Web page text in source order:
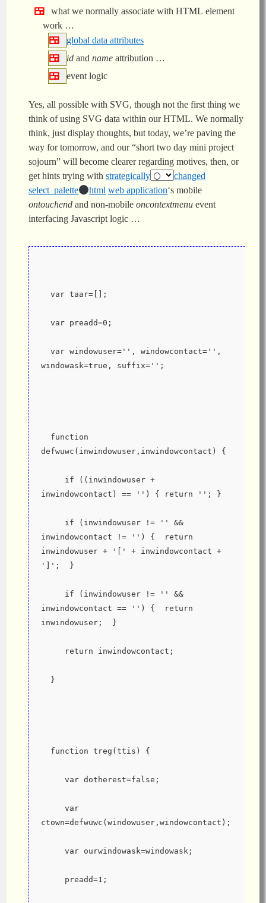
what we normally associate with HTML element
work …
global data attributes
id and name attribution …
event logic
Yes, all possible with SVG, though not the first thing we
think of using SVG data within our HTML. We normally
think, just display thoughts, but today, we’re paving the
way for tomorrow, and our “short two day mini project
sojourn” will become clearer regarding motives, then, or
get hints trying with strategically
changed
select_palette
html web application‘s mobile
ontouchend and non-mobile oncontextmenu event
interfacing Javascript logic …
  var taar=[];
  var preadd=0;
  var windowuser='', windowcontact='',
windowask=true, suffix='';
  function
defwuwc(inwindowuser,inwindowcontact) {
     if ((inwindowuser +
inwindowcontact) == '') { return ''; }
     if (inwindowuser != '' &&
inwindowcontact != '') {  return
inwindowuser + '[' + inwindowcontact +
']';  }
     if (inwindowuser != '' &&
inwindowcontact == '') {  return
inwindowuser;  }
     return inwindowcontact;
  }
  function treg(ttis) {
     var dotherest=false;
     var
ctown=defwuwc(windowuser,windowcontact);
     var ourwindowask=windowask;
     preadd=1;